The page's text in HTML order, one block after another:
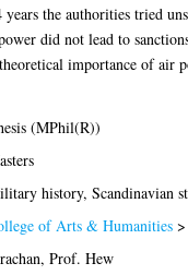
the authorities tried
did not lead to
importance of
(MPhil(R))
history, Scandinavian
of Arts & Humanities>
Prof. Hew